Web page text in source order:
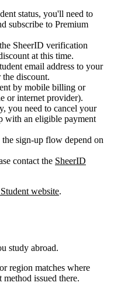
status, you'll need to
subscribe to Premium
SheerID verification
at this time.
email address to your
discount.
by mobile billing or
or internet provider).
you need to cancel your
with an eligible payment
sign-up flow depend on
contact the SheerID
website.
study abroad.
region matches where
issued there.